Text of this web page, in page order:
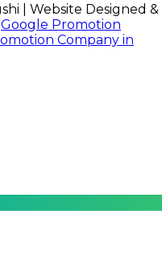
| Website Designed &
Google Promotion
Company in